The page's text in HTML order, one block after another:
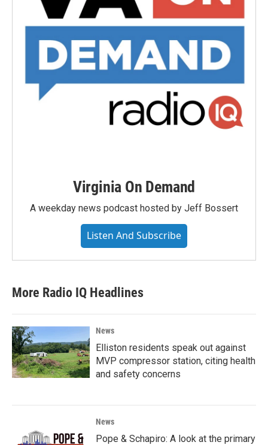
Virginia On Demand
A weekday news podcast hosted by Jeff Bossert
Listen And Subscribe
More Radio IQ Headlines
News
Elliston residents speak out against
MVP compressor station, citing health
and safety concerns
News
Pope & Schapiro: A look at the primary